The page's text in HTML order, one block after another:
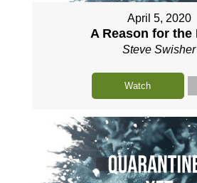
April 5, 2020
A Reason for the
Steve Swisher
Watch